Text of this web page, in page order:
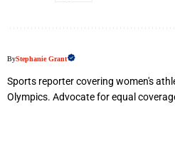
ByStephanie Grant
Sports reporter covering women's
Olympics. Advocate for equal